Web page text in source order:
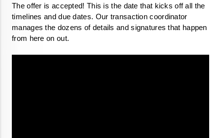
The offer is accepted! This is the date that kicks off all the
timelines and due dates. Our transaction coordinator
manages the dozens of details and signatures that happen
from here on out.